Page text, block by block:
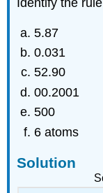
5.87
0.031
52.90
00.2001
500
6 atoms
Solution